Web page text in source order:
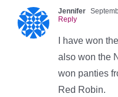
Jennifer
Reply
I have won
also won the
won panties
Red Robin.